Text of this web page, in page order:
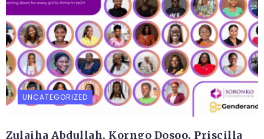
UNCATEGORIZED
Zulaiha Abdullah, Korngo Dosoo, Priscilla